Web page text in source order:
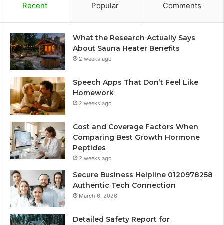
Recent Popular Comments
What the Research Actually Says
About Sauna Heater Benefits
2 weeks ago
Speech Apps That Don’t Feel Like
Homework
2 weeks ago
Cost and Coverage Factors When
Comparing Best Growth Hormone
Peptides
2 weeks ago
Secure Business Helpline 0120978258
Authentic Tech Connection
March 6, 2026
Detailed Safety Report for